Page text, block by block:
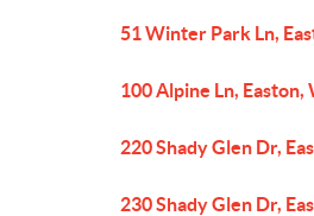
51 Winter Park Ln,
100 Alpine Ln, Easton,
220 Shady Glen Dr,
230 Shady Glen Dr,